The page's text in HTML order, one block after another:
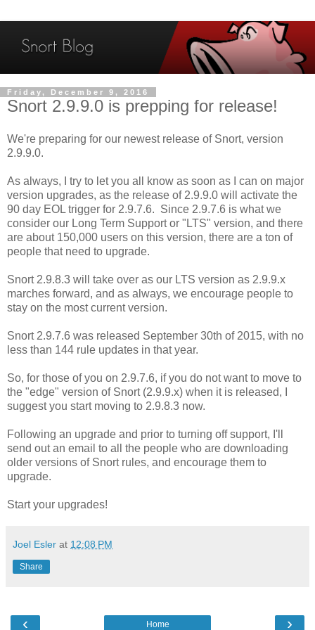
Friday, December 9, 2016
Snort 2.9.9.0 is prepping for release!
We're preparing for our newest release of Snort, version
2.9.9.0.
As always, I try to let you all know as soon as I can on major
version upgrades, as the release of 2.9.9.0 will activate the
90 day EOL trigger for 2.9.7.6. Since 2.9.7.6 is what we
consider our Long Term Support or "LTS" version, and there
are about 150,000 users on this version, there are a ton of
people that need to upgrade.
Snort 2.9.8.3 will take over as our LTS version as 2.9.9.x
marches forward, and as always, we encourage people to
stay on the most current version.
Snort 2.9.7.6 was released September 30th of 2015, with no
less than 144 rule updates in that year.
So, for those of you on 2.9.7.6, if you do not want to move to
the "edge" version of Snort (2.9.9.x) when it is released, I
suggest you start moving to 2.9.8.3 now.
Following an upgrade and prior to turning off support, I'll
send out an email to all the people who are downloading
older versions of Snort rules, and encourage them to
upgrade.
Start your upgrades!
Joel Esler at 12:08 PM
Share
‹ ›
Home